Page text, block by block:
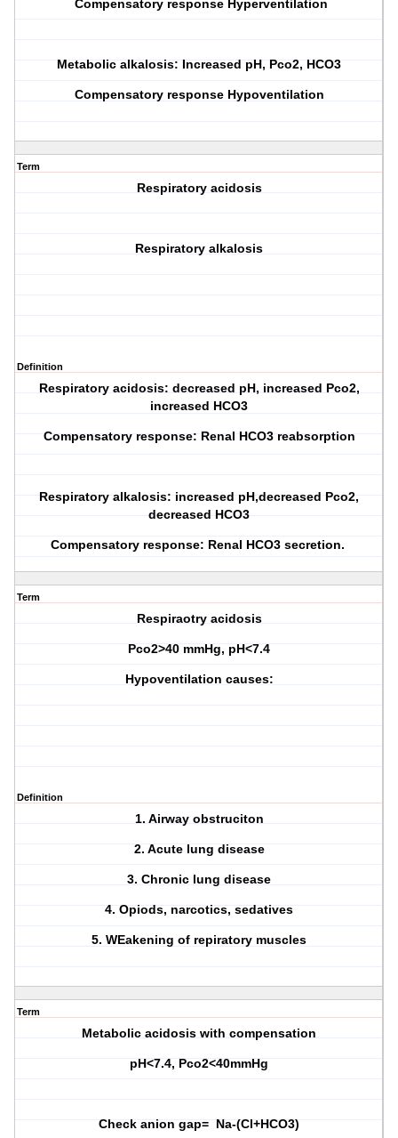
Compensatory response Hyperventilation
Metabolic alkalosis: Increased pH, Pco2, HCO3
Compensatory response Hypoventilation
Term
Respiratory acidosis
Respiratory alkalosis
Definition
Respiratory acidosis: decreased pH, increased Pco2,
increased HCO3
Compensatory response: Renal HCO3 reabsorption
Respiratory alkalosis: increased pH,decreased Pco2,
decreased HCO3
Compensatory response: Renal HCO3 secretion.
Term
Respiraotry acidosis
Pco2>40 mmHg, pH<7.4
Hypoventilation causes:
Definition
1. Airway obstruciton
2. Acute lung disease
3. Chronic lung disease
4. Opiods, narcotics, sedatives
5. WEakening of repiratory muscles
Term
Metabolic acidosis with compensation
pH<7.4, Pco2<40mmHg
Check anion gap= Na-(Cl+HCO3)